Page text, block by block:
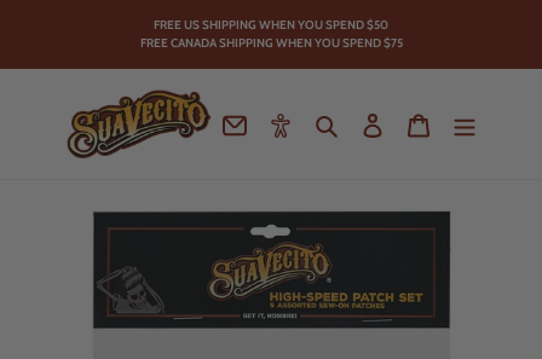
content
FREE US SHIPPING WHEN YOU SPEND$50
FREE CANADA SHIPPING WHEN YOU SPEND $75
Contact Accessibility
Search Log inCart